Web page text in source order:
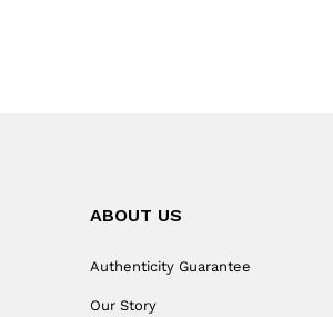
ABOUT US
Authenticity Guarantee
Our Story